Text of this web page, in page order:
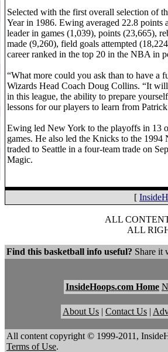
Selected with the first overall selection of
Year in 1986. Ewing averaged 22.8 points
leader in games (1,039), points (23,665),
made (9,260), field goals attempted
career ranked in the top 20 in the NBA in
“What more could you ask than to have a
Wizards Head Coach Doug Collins. “It
in this league, the ability to prepare
lessons for our players to learn from
Ewing led New York to the playoffs in 13
games. He also led the Knicks to the
traded to Seattle in a four-team trade on
Magic.
[
ALL
ALL
Find this basketball info useful? Share it
InsideHoops.com Home
About Us | Contact Us |
All content copyright © 1999-2011,
Terms of Use.